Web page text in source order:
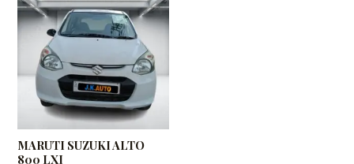
MARUTI SUZUKI ALTO
800 LXI